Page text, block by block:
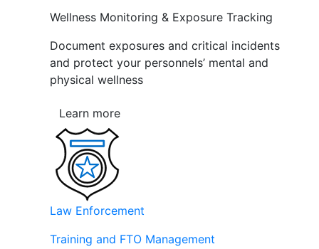
Wellness Monitoring & Exposure Tracking
Document exposures and critical incidents
and protect your personnels’ mental and
physical wellness
Learn more
Law Enforcement
Training and FTO Management